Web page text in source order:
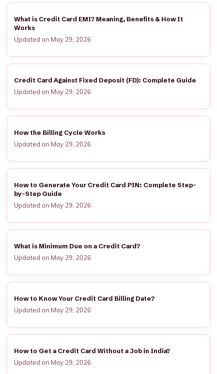
What is Credit Card EMI? Meaning, Benefits & How It
Works
Updated on May 29, 2026
Credit Card Against Fixed Deposit (FD): Complete Guide
Updated on May 29, 2026
How the Billing Cycle Works
Updated on May 29, 2026
How to Generate Your Credit Card PIN: Complete Step-
by-Step Guide
Updated on May 29, 2026
What is Minimum Due on a Credit Card?
Updated on May 29, 2026
How to Know Your Credit Card Billing Date?
Updated on May 29, 2026
How to Get a Credit Card Without a Job in India?
Updated on May 29, 2026